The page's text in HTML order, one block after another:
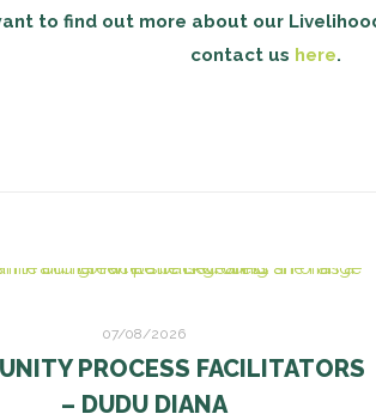
to find out more about our
contact us here.
07/08/2026
PROCESS FACILITATORS
– DUDU DIANA